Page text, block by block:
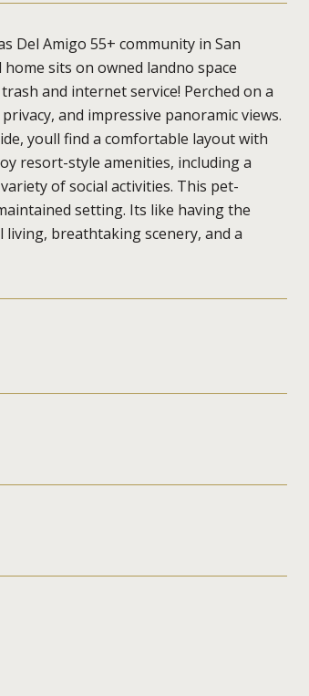
Del Amigo 55+ community in San
sits on owned landno space
and internet service! Perched on a
and impressive panoramic views.
youll find a comfortable layout with
resort-style amenities, including a
of social activities. This pet-
setting. Its like having the
breathtaking scenery, and a